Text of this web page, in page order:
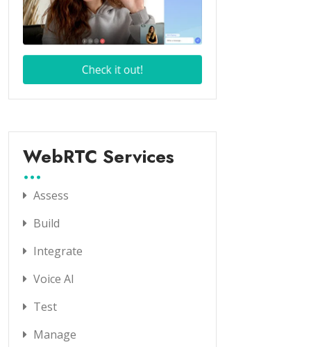
WebRTC Services
Assess
Build
Integrate
Voice AI
Test
Manage